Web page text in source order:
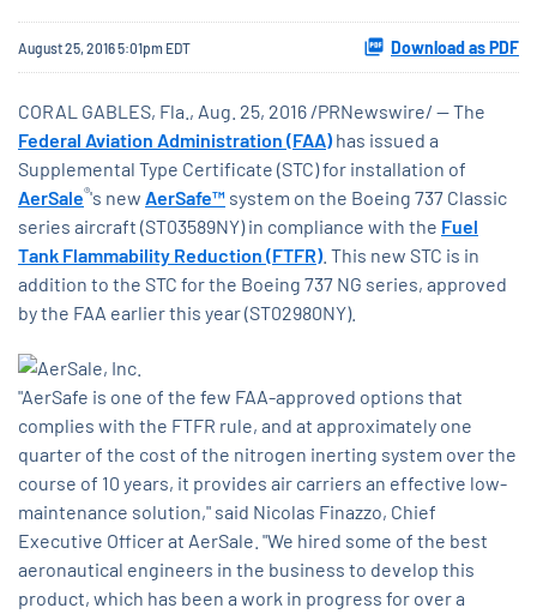
August 25, 2016 5:01pm EDT Download as PDF
CORAL GABLES, Fla., Aug. 25, 2016 /PRNewswire/ -- The
Federal Aviation Administration (FAA) has issued a
Supplemental Type Certificate (STC) for installation of
AerSale®'s new AerSafe™ system on the Boeing 737 Classic
series aircraft (ST03589NY) in compliance with the Fuel
Tank Flammability Reduction (FTFR) . This new STC is in
addition to the STC for the Boeing 737 NG series, approved
by the FAA earlier this year (ST02980NY).
"AerSafe is one of the few FAA-approved options that
complies with the FTFR rule, and at approximately one
quarter of the cost of the nitrogen inerting system over the
course of 10 years, it provides air carriers an effective low-
maintenance solution," said Nicolas Finazzo, Chief
Executive Officer at AerSale. "We hired some of the best
aeronautical engineers in the business to develop this
product, which has been a work in progress for over a